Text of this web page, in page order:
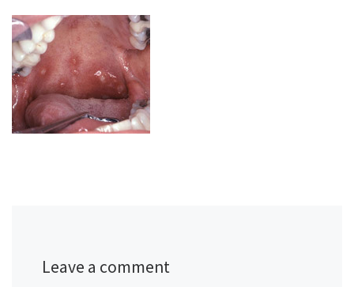
Leave a comment